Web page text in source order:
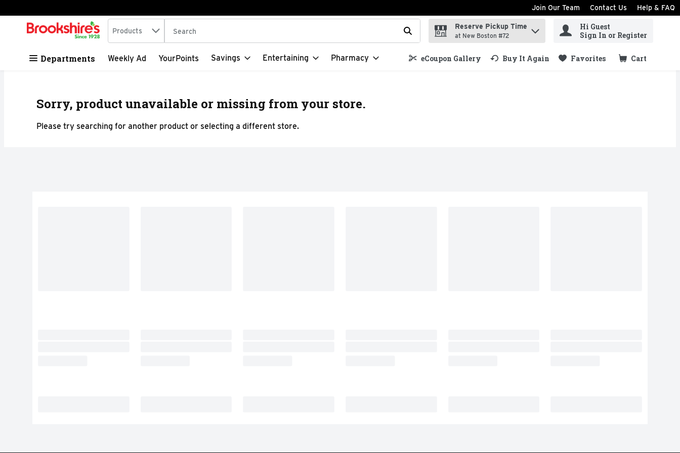
Skip header to page content
Join Our Team Contact Us Help & FAQ
.
Search in
Products The following text field is used to search for items. Type your search term to find items.
Reserve Pickup Time
at New Boston #72
Hi Guest
Sign In or Register
Departments Weekly Ad YourPoints Savings Entertaining Pharmacy eCoupon Gallery Buy It Again Favorites Cart
.
Sorry, product unavailable or missing from your store.
Please try searching for another product or selecting a different store.